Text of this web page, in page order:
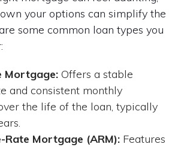
your options can simplify the
some common loan types you
Mortgage: Offers a stable
and consistent monthly
the life of the loan, typically
Rate Mortgage (ARM): Features